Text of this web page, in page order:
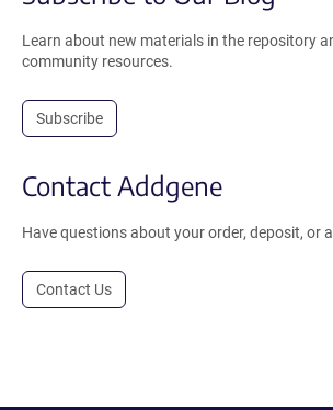
Learn about new materials in the repository
community resources.
Subscribe
Contact Addgene
Have questions about your order, deposit, or
Contact Us